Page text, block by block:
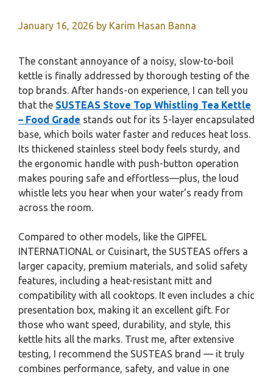
January 16, 2026 by Karim Hasan Banna
The constant annoyance of a noisy, slow-to-boil
kettle is finally addressed by thorough testing of the
top brands. After hands-on experience, I can tell you
that the SUSTEAS Stove Top Whistling Tea Kettle
– Food Grade stands out for its 5-layer encapsulated
base, which boils water faster and reduces heat loss.
Its thickened stainless steel body feels sturdy, and
the ergonomic handle with push-button operation
makes pouring safe and effortless—plus, the loud
whistle lets you hear when your water’s ready from
across the room.
Compared to other models, like the GIPFEL
INTERNATIONAL or Cuisinart, the SUSTEAS offers a
larger capacity, premium materials, and solid safety
features, including a heat-resistant mitt and
compatibility with all cooktops. It even includes a chic
presentation box, making it an excellent gift. For
those who want speed, durability, and style, this
kettle hits all the marks. Trust me, after extensive
testing, I recommend the SUSTEAS brand — it truly
combines performance, safety, and value in one